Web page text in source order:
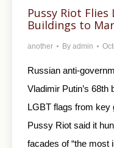
Pussy Riot Flies
Buildings to
another By admin
Russian anti-
Vladimir Putin’s 68th
LGBT flags from key
Pussy Riot said it
facades of “the